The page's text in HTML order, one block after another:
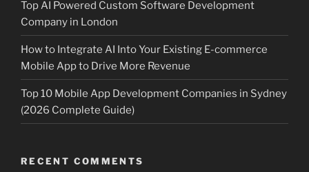
Top AI Powered Custom Software Development
Company in London
How to Integrate AI Into Your Existing E-commerce
Mobile App to Drive More Revenue
Top 10 Mobile App Development Companies in Sydney
(2026 Complete Guide)
RECENT COMMENTS